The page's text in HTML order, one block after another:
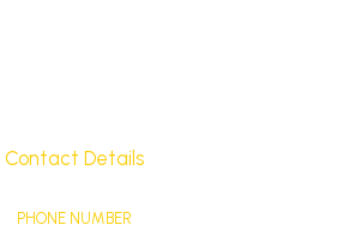
Contact Details
PHONE NUMBER